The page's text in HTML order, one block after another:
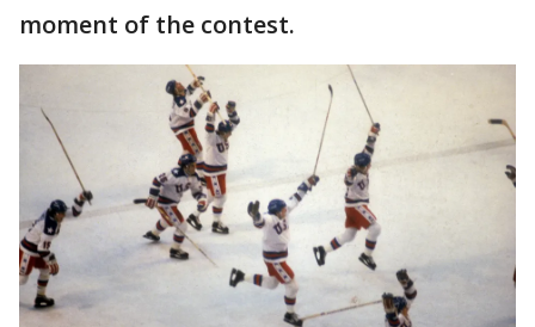
moment of the contest.